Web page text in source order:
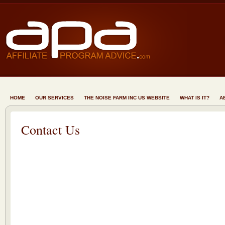
HOME OUR SERVICES THE NOISE FARM INC US WEBSITE WHAT IS IT?
Contact Us